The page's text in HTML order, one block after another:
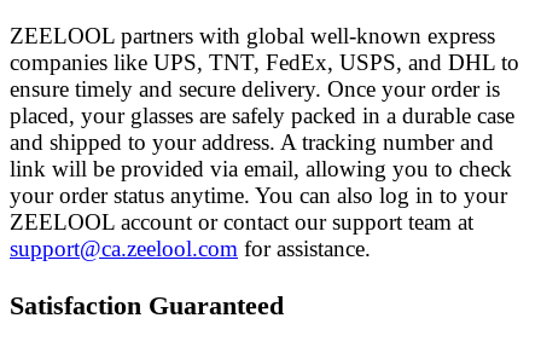
ZEELOOL partners with global well-known express
companies like UPS, TNT, FedEx, USPS, and DHL to
ensure timely and secure delivery. Once your order is
placed, your glasses are safely packed in a durable case
and shipped to your address. A tracking number and
link will be provided via email, allowing you to check
your order status anytime. You can also log in to your
ZEELOOL account or contact our support team at
support@ca.zeelool.com for assistance.
Satisfaction Guaranteed